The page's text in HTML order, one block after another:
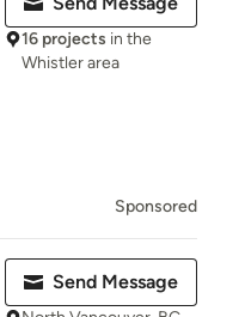
16 projects in the
Whistler area
Sponsored
Send Message